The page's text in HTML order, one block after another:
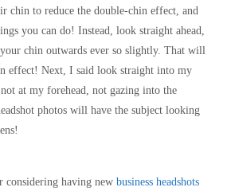
to reduce the double-chin effect, and
you can do! Instead, look straight ahead,
chin outwards ever so slightly. That will
effect! Next, I said look straight into my
at my forehead, not gazing into the
photos will have the subject looking
considering having newbusiness headshots